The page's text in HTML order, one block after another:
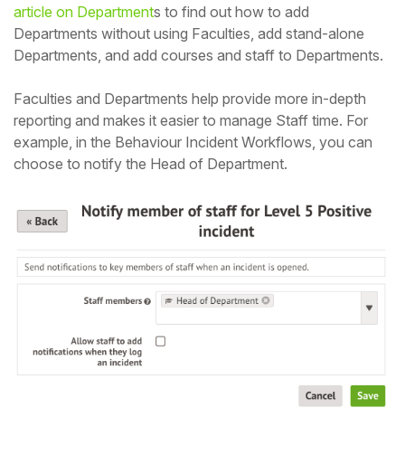
article on Departments to find out how to add
Departments without using Faculties, add stand-alone
Departments, and add courses and staff to Departments.
Faculties and Departments help provide more in-depth
reporting and makes it easier to manage Staff time. For
example, in the Behaviour Incident Workflows, you can
choose to notify the Head of Department.